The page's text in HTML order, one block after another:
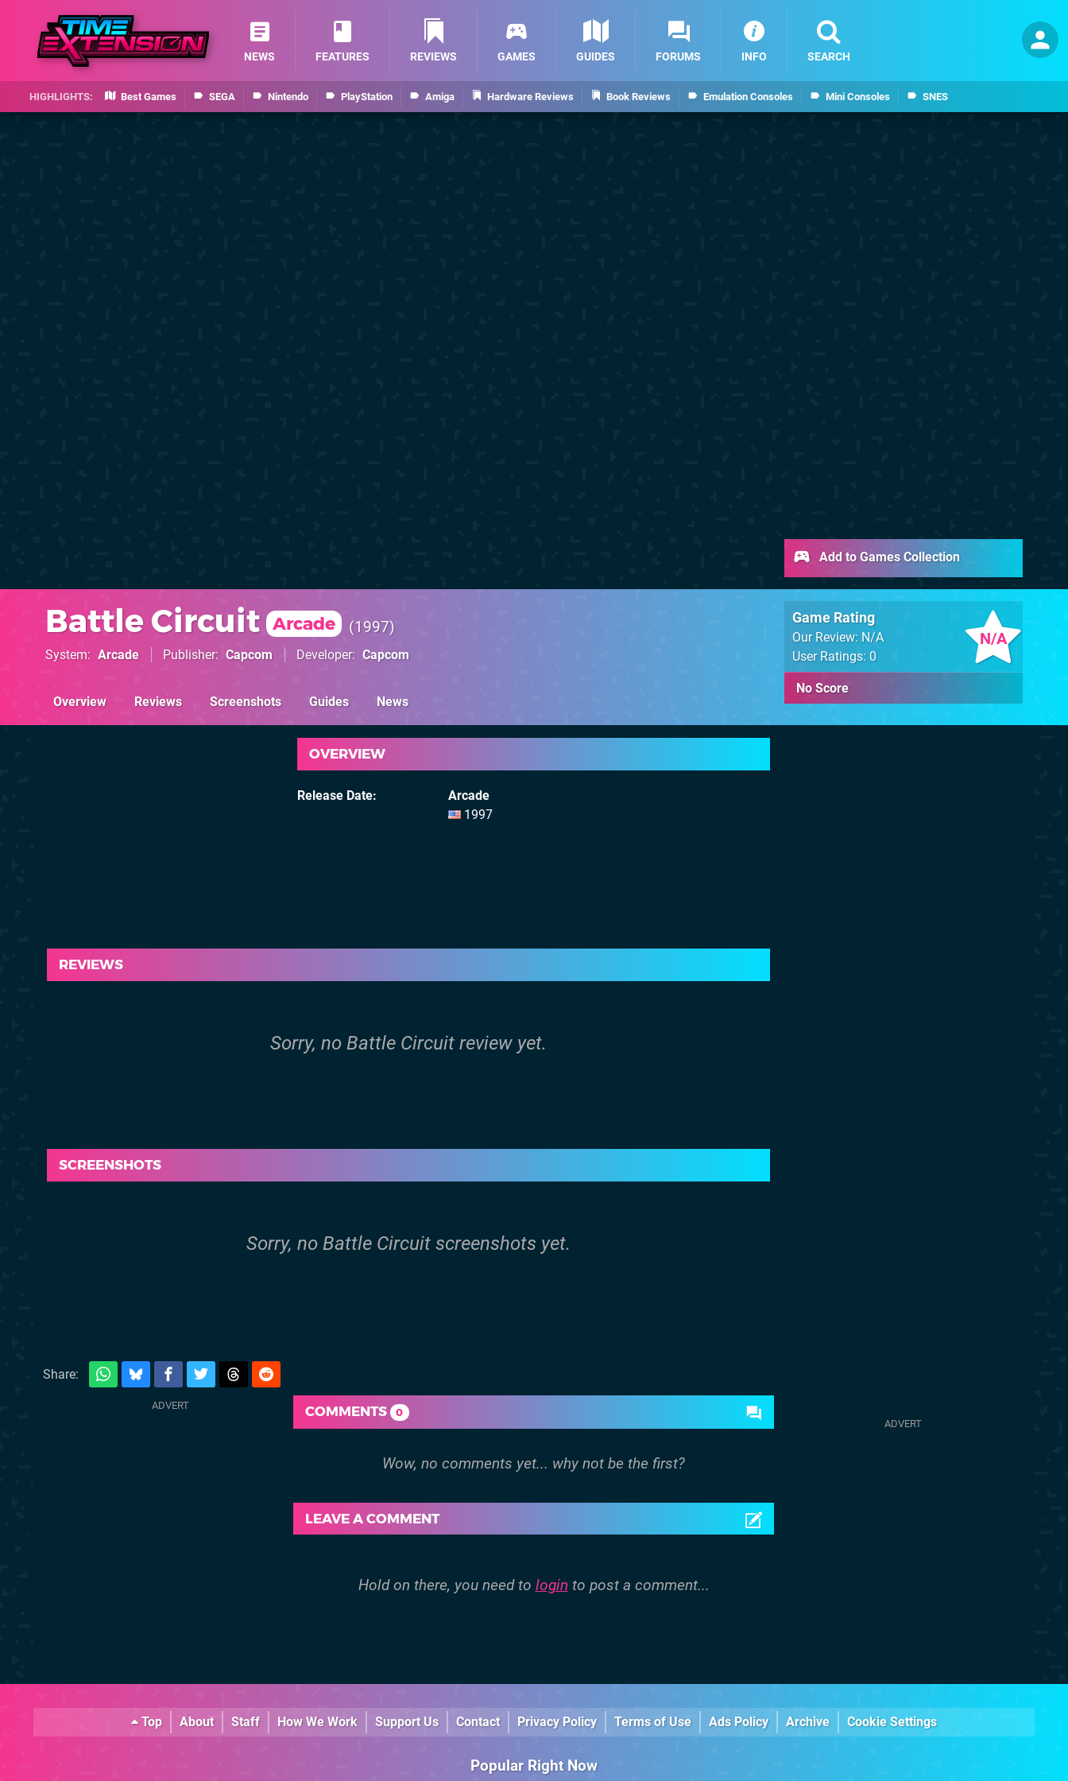
Best Games SEGA Nintendo PlayStation Amiga Hardware Reviews Book Reviews Emulation Consoles Mini Consoles SNES
NEWS FEATURES REVIEWS GAMES GUIDES FORUMS INFO SEARCH
Battle Circuit Arcade 1997
System Arcade Publisher Capcom Developer Capcom
N/A
Game Rating
Our Review: N/A
User Ratings: 0
No Score
Add to Games Collection
Overview Reviews Screenshots Guides News
OVERVIEW
Release Date
Arcade
1997
REVIEWS
Sorry, no Battle Circuit review yet.
SCREENSHOTS
Sorry, no Battle Circuit screenshots yet.
Share:
COMMENTS 0
LEAVE A COMMENT
Hold on there, you need to login to post a comment...
Top About Staff How We Work Support Us Contact Privacy Policy Terms of Use Ads Policy Archive Cookie Settings
Popular Right Now